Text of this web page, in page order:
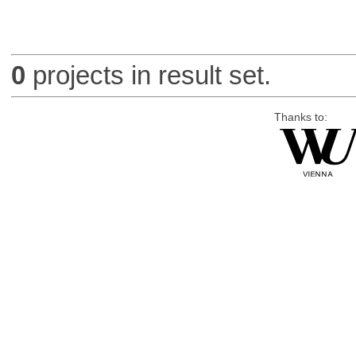
0 projects in result set.
Thanks to: